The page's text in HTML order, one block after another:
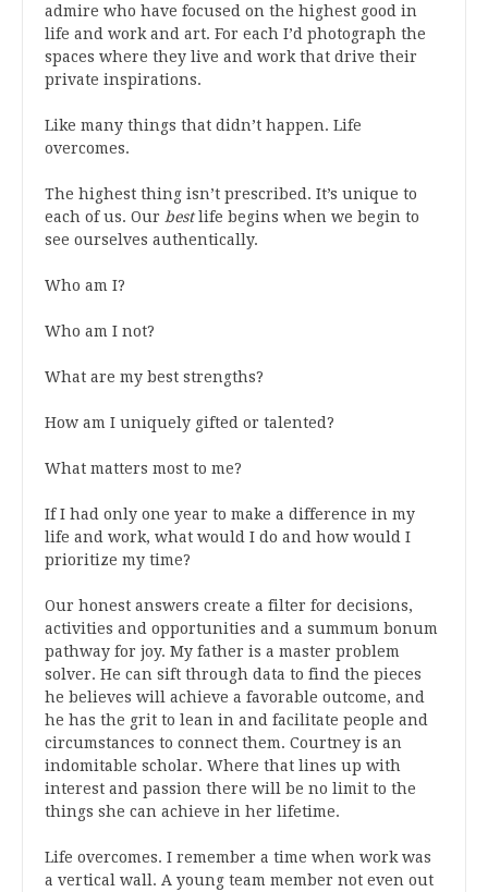
admire who have focused on the highest good in
life and work and art. For each I’d photograph the
spaces where they live and work that drive their
private inspirations.
Like many things that didn’t happen. Life
overcomes.
The highest thing isn’t prescribed. It’s unique to
each of us. Our bestlife begins when we begin to
see ourselves authentically.
Who am I?
Who am I not?
What are my best strengths?
How am I uniquely gifted or talented?
What matters most to me?
If I had only one year to make a difference in my
life and work, what would I do and how would I
prioritize my time?
Our honest answers create a filter for decisions,
activities and opportunities and a summum bonum
pathway for joy. My father is a master problem
solver. He can sift through data to find the pieces
he believes will achieve a favorable outcome, and
he has the grit to lean in and facilitate people and
circumstances to connect them. Courtney is an
indomitable scholar. Where that lines up with
interest and passion there will be no limit to the
things she can achieve in her lifetime.
Life overcomes. I remember a time when work was
a vertical wall. A young team member not even out